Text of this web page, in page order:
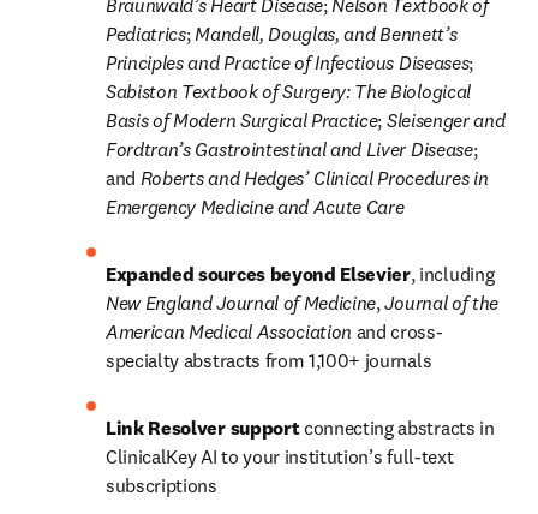
Braunwald’sHeart Disease; Nelson Textbook of
Pediatrics; Mandell, Douglas, and Bennett’s
Principles and Practice of Infectious Diseases;
Sabiston Textbook of Surgery: The Biological
Basis of Modern Surgical Practice; Sleisenger and
Fordtran’s Gastrointestinal and Liver Disease;
and Roberts and Hedges’ Clinical Procedures in
Emergency Medicine and Acute Care
Expanded sources beyond Elsevier
, including
New England Journal of Medicine, Journal of the
American Medical Association and cross-
specialty abstracts from 1,100+ journals
Link Resolver support connecting abstracts in
ClinicalKey AI to your institution’s full-text
subscriptions